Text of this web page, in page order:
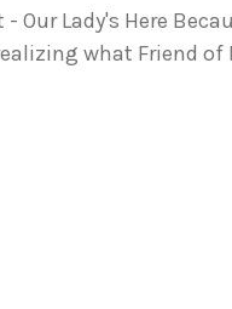
Lady's Here
what Friend of